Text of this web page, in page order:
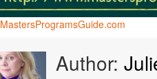
MastersProgramsGuide.com
Author: